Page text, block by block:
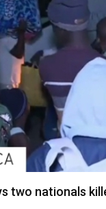
two nationals